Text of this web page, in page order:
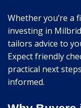
Whether you’re a
investing in
tailors advice to
Expect friendly
practical next
informed.